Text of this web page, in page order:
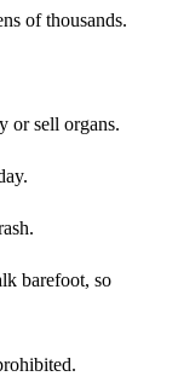
of thousands.
or sell organs.
barefoot, so